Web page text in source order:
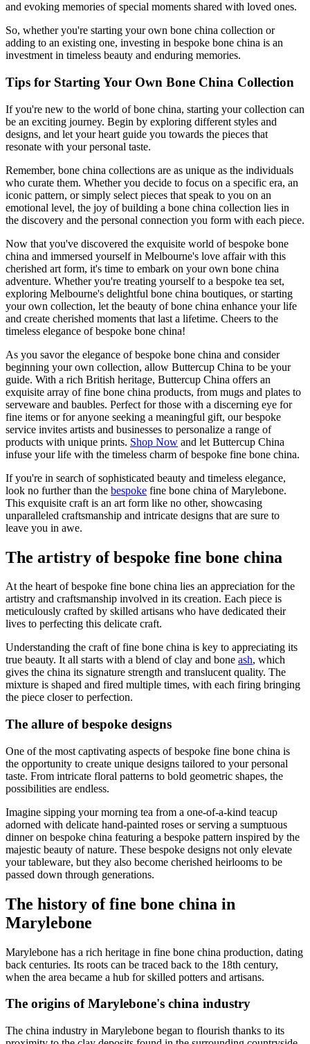
and evoking memories of special moments shared with loved ones.
So, whether you're starting your own bone china collection or
adding to an existing one, investing in bespoke bone china is an
investment in timeless beauty and enduring memories.
Tips for Starting Your Own Bone China Collection
If you're new to the world of bone china, starting your collection can
be an exciting journey. Begin by exploring different styles and
designs, and let your heart guide you towards the pieces that
resonate with your personal taste.
Remember, bone china collections are as unique as the individuals
who curate them. Whether you decide to focus on a specific era, an
iconic pattern, or simply select pieces that speak to you on an
emotional level, the joy of building a bone china collection lies in
the discovery and the personal connection you form with each piece.
Now that you've discovered the exquisite world of bespoke bone
china and immersed yourself in Melbourne's love affair with this
cherished art form, it's time to embark on your own bone china
adventure. Whether you're treating yourself to a bespoke tea set,
exploring Melbourne's delightful bone china boutiques, or starting
your own collection, let the beauty of bone china enhance your life
and create cherished moments that last a lifetime. Cheers to the
timeless elegance of bespoke bone china!
As you savor the elegance of bespoke bone china and consider
beginning your own collection, allow Buttercup China to be your
guide. With a rich British heritage, Buttercup China offers an
exquisite array of fine bone china products, from mugs and plates to
serveware and baubles. Perfect for those with a discerning eye for
fine items or for anyone seeking a meaningful gift, our bespoke
service invites artists and businesses to personalize a range of
products with unique prints. Shop Now and let Buttercup China
infuse your life with the timeless charm of bespoke fine bone china.
If you're in search of sophisticated beauty and timeless elegance,
look no further than the bespoke fine bone china of Marylebone.
This exquisite craft is an art form like no other, showcasing
unparalleled craftsmanship and intricate designs that are sure to
leave you in awe.
The artistry of bespoke fine bone china
At the heart of bespoke fine bone china lies an appreciation for the
artistry and craftsmanship involved in its creation. Each piece is
meticulously crafted by skilled artisans who have dedicated their
lives to perfecting this delicate craft.
Understanding the craft of fine bone china is key to appreciating its
true beauty. It all starts with a blend of clay and bone ash, which
gives the china its signature strength and translucent quality. The
mixture is shaped and fired multiple times, with each firing bringing
the piece closer to perfection.
The allure of bespoke designs
One of the most captivating aspects of bespoke fine bone china is
the opportunity to create unique designs tailored to your personal
taste. From intricate floral patterns to bold geometric shapes, the
possibilities are endless.
Imagine sipping your morning tea from a one-of-a-kind teacup
adorned with delicate hand-painted roses or serving a sumptuous
dinner on bespoke china featuring a bespoke pattern inspired by the
majestic beauty of nature. These bespoke designs not only elevate
your tableware, but they also become cherished heirlooms to be
passed down through generations.
The history of fine bone china in
Marylebone
Marylebone has a rich heritage in fine bone china production, dating
back centuries. Its roots can be traced back to the 18th century,
when the area became a hub for skilled potters and artisans.
The origins of Marylebone's china industry
The china industry in Marylebone began to flourish thanks to its